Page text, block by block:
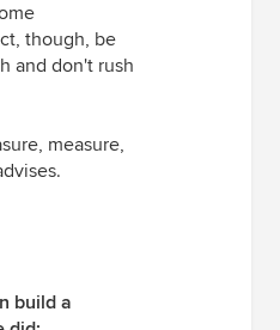
though, be
and don't rush
measure,
build a